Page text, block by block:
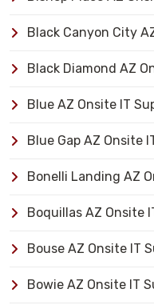
Black Canyon City
Black Diamond AZ
Blue AZ Onsite IT
Blue Gap AZ Onsite
Bonelli Landing AZ
Boquillas AZ Onsite
Bouse AZ Onsite IT
Bowie AZ Onsite IT